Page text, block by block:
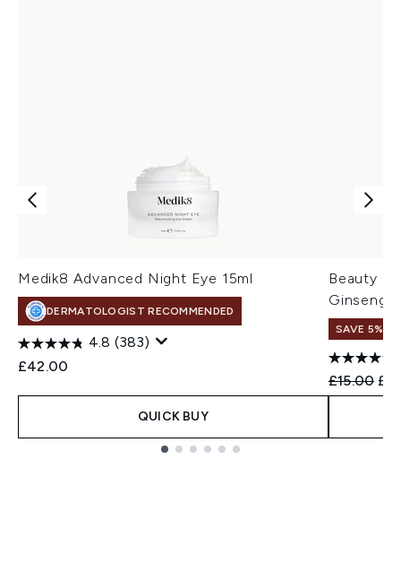
Medik8 Advanced Night Eye 15ml
DERMATOLOGIST RECOMMENDED
4.8 (383)
£42.00
QUICK BUY
Beauty of
Ginseng
SAVE 5% +
£15.00